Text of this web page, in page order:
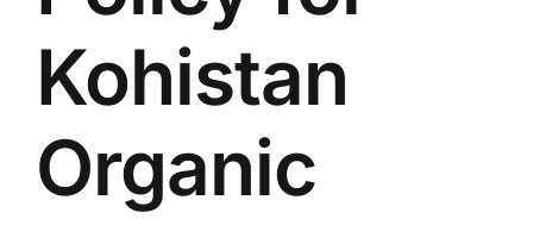
Kohistan
Organic